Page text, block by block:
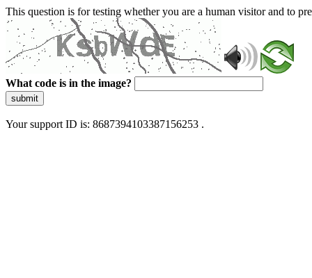
This question is for testing whether you are a human visitor and to
What code is in the image?
submit
Your support ID is: 8687394103387156253 .